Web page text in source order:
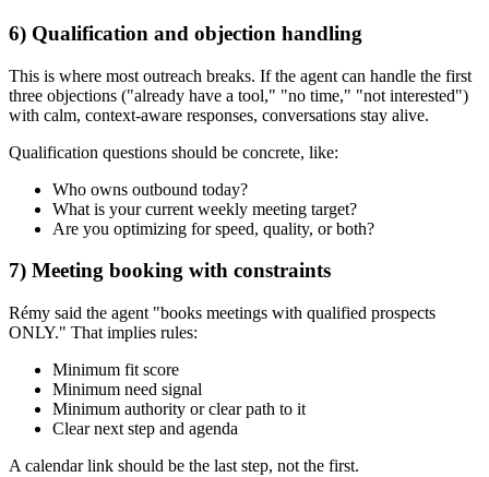
6) Qualification and objection handling
This is where most outreach breaks. If the agent can handle the first
three objections ("already have a tool," "no time," "not interested")
with calm, context-aware responses, conversations stay alive.
Qualification questions should be concrete, like:
Who owns outbound today?
What is your current weekly meeting target?
Are you optimizing for speed, quality, or both?
7) Meeting booking with constraints
Rémy said the agent "books meetings with qualified prospects
ONLY." That implies rules:
Minimum fit score
Minimum need signal
Minimum authority or clear path to it
Clear next step and agenda
A calendar link should be the last step, not the first.